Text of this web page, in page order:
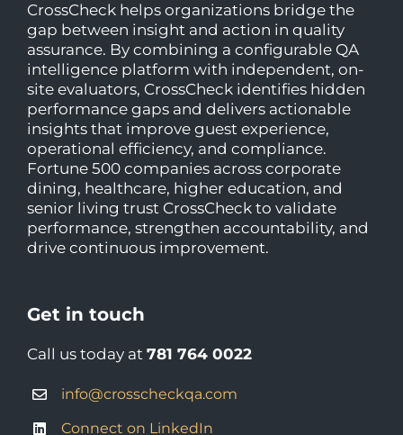
CrossCheck helps organizations bridge the
gap between insight and action in quality
assurance. By combining a configurable QA
intelligence platform with independent, on-
site evaluators, CrossCheck identifies hidden
performance gaps and delivers actionable
insights that improve guest experience,
operational efficiency, and compliance.
Fortune 500 companies across corporate
dining, healthcare, higher education, and
senior living trust CrossCheck to validate
performance, strengthen accountability, and
drive continuous improvement.
Get in touch
Call us today at 781 764 0022
info@crosscheckqa.com
Connect on LinkedIn